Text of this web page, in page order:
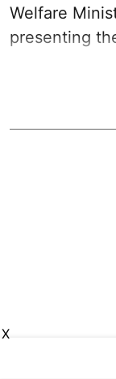
Welfare
presenting
X